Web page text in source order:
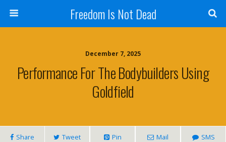
Freedom Is Not Dead
December 7, 2025
Performance For The Bodybuilders Using
Goldfield
Share Tweet Pin Mail SMS